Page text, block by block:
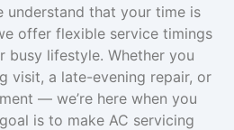
understand that your time is
offer flexible service timings
busy lifestyle. Whether you
visit, a late-evening repair, or
— we’re here when you
is to make AC servicing